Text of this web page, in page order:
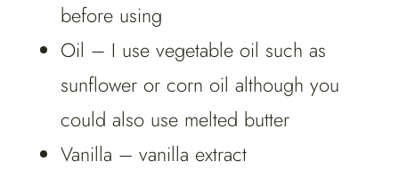
before using
Oil – I use vegetable oil such as
sunflower or corn oil although you
could also use melted butter
Vanilla – vanilla extract